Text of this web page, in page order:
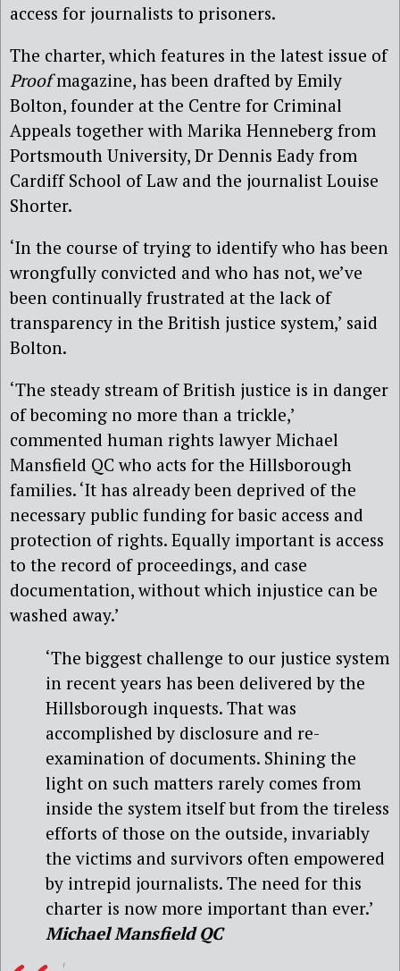
access for journalists to prisoners.
The charter, which features in the latest issue of
Proofmagazine, has been drafted by Emily
Bolton, founder at the Centre for Criminal
Appeals together with Marika Henneberg from
Portsmouth University, Dr Dennis Eady from
Cardiff School of Law and the journalist Louise
Shorter.
‘In the course of trying to identify who has been
wrongfully convicted and who has not, we’ve
been continually frustrated at the lack of
transparency in the British justice system,’ said
Bolton.
‘The steady stream of British justice is in danger
of becoming no more than a trickle,’
commented human rights lawyer Michael
Mansfield QC who acts for the Hillsborough
families. ‘It has already been deprived of the
necessary public funding for basic access and
protection of rights. Equally important is access
to the record of proceedings, and case
documentation, without which injustice can be
washed away.’
‘The biggest challenge to our justice system
in recent years has been delivered by the
Hillsborough inquests. That was
accomplished by disclosure and re-
examination of documents. Shining the
light on such matters rarely comes from
inside the system itself but from the tireless
efforts of those on the outside, invariably
the victims and survivors often empowered
by intrepid journalists. The need for this
charter is now more important than ever.’
Michael Mansfield QC